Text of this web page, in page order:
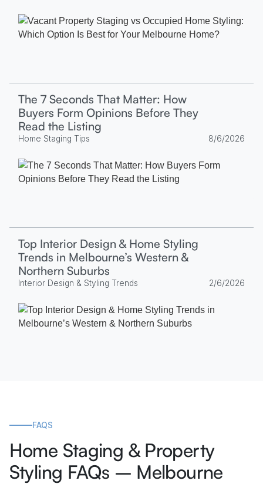
The 7 Seconds That Matter: How
Buyers Form Opinions Before They
Read the Listing
Home Staging Tips 8/6/2026
Top Interior Design & Home Styling
Trends in Melbourne’s Western &
Northern Suburbs
Interior Design & Styling Trends 2/6/2026
FAQS
Home Staging & Property
Styling FAQs – Melbourne